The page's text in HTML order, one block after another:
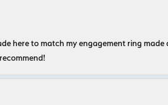
here to match my engagement ring